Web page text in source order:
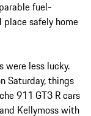
fuel-
safely home
were less lucky.
Saturday, things
911 GT3 R cars
Kellymoss with